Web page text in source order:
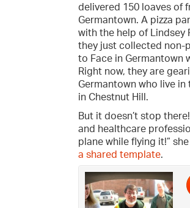
delivered 150 loaves of
Germantown. A pizza
with the help of Lindsey
they just collected non-
to Face in Germantown
Right now, they are
Germantown who live
in Chestnut Hill.
But it doesn’t stop
and healthcare
plane while flying it!”
a shared template.